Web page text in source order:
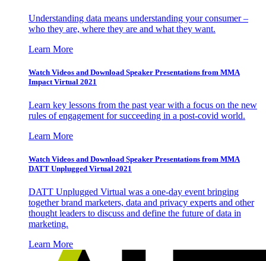
Understanding data means understanding your consumer –
who they are, where they are and what they want.
Learn More
Watch Videos and Download Speaker Presentations from MMA
Impact Virtual 2021
Learn key lessons from the past year with a focus on the new
rules of engagement for succeeding in a post-covid world.
Learn More
Watch Videos and Download Speaker Presentations from MMA
DATT Unplugged Virtual 2021
DATT Unplugged Virtual was a one-day event bringing
together brand marketers, data and privacy experts and other
thought leaders to discuss and define the future of data in
marketing.
Learn More